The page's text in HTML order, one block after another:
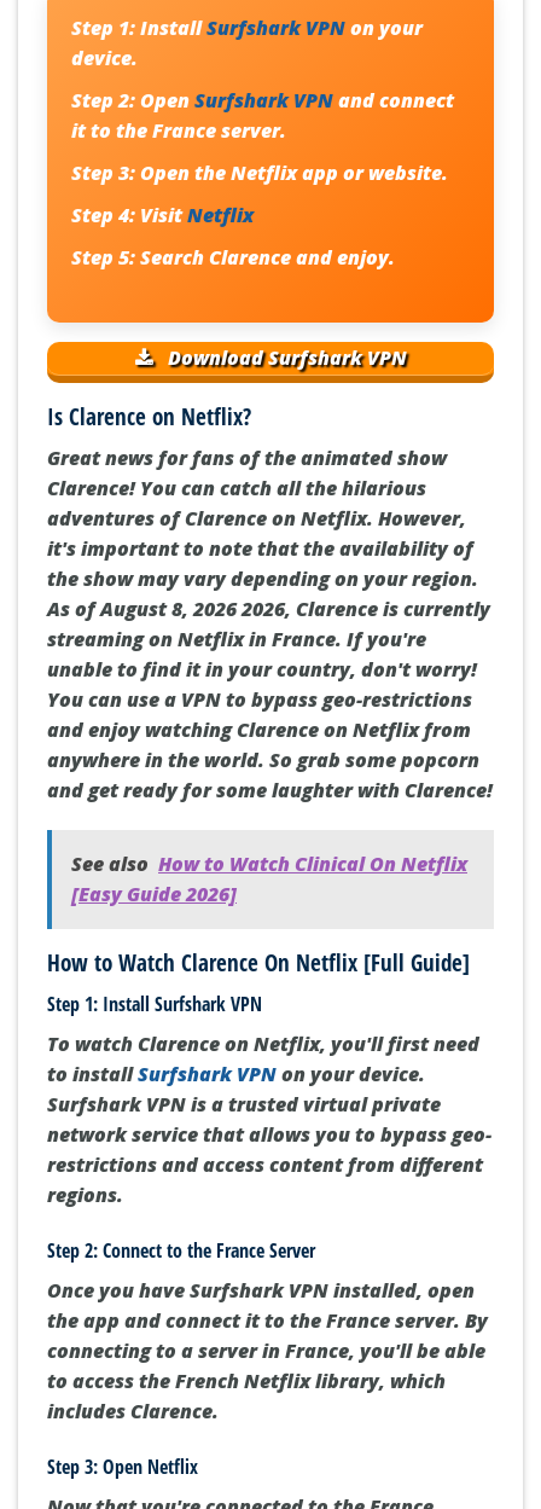
Step 1:InstallSurfshark VPNon your
device.
Step 2:OpenSurfshark VPNand connect
it to the France server.
Step 3:Open the Netflix app or website.
Step 4: VisitNetflix
Step 5:Search Clarence and enjoy.
Download Surfshark VPN
Is Clarence on Netflix?
Great news for fans of the animated show
Clarence! You can catch all the hilarious
adventures of Clarence on Netflix. However,
it's important to note that the availability of
the show may vary depending on your region.
As of August 8, 2026 2026, Clarence is currently
streaming on Netflix in France. If you're
unable to find it in your country, don't worry!
You can use a VPN to bypass geo-restrictions
and enjoy watching Clarence on Netflix from
anywhere in the world. So grab some popcorn
and get ready for some laughter with Clarence!
See also How to Watch Clinical On Netflix
[Easy Guide 2026]
How to Watch Clarence On Netflix [Full Guide]
Step 1: Install Surfshark VPN
To watch Clarence on Netflix, you'll first need
to installSurfshark VPNon your device.
Surfshark VPN is a trusted virtual private
network service that allows you to bypass geo-
restrictions and access content from different
regions.
Step 2: Connect to the France Server
Once you have Surfshark VPN installed, open
the app and connect it to the France server. By
connecting to a server in France, you'll be able
to access the French Netflix library, which
includes Clarence.
Step 3: Open Netflix